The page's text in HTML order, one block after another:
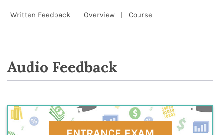
Written Feedback Overview Course
Audio Feedback